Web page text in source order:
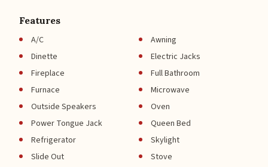
Features
A/C
Awning
Dinette
Electric Jacks
Fireplace
Full Bathroom
Furnace
Microwave
Outside Speakers
Oven
Power Tongue Jack
Queen Bed
Refrigerator
Skylight
Slide Out
Stove